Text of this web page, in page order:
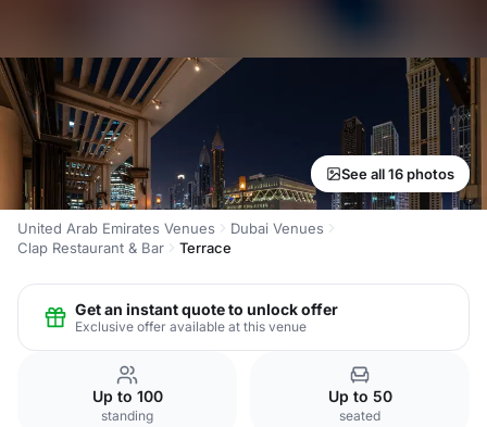
See all 16 photos
United Arab Emirates Venues
Dubai Venues
Clap Restaurant & Bar
Terrace
Get an instant quote to unlock offer
Exclusive offer available at this venue
Up to 100
standing
Up to 50
seated